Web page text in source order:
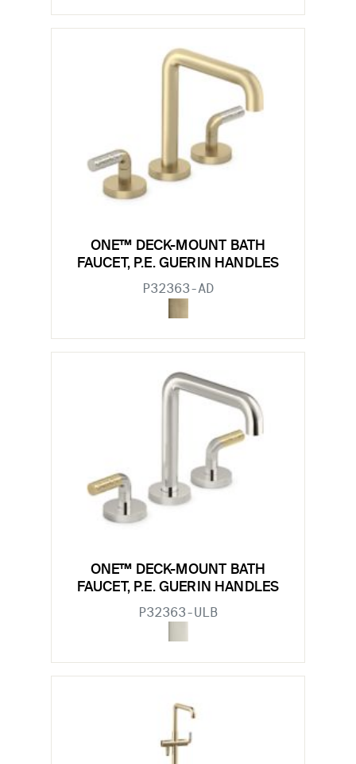
ONE™ DECK-MOUNT BATH
FAUCET, P.E. GUERIN HANDLES
P32363-AD
ONE™ DECK-MOUNT BATH
FAUCET, P.E. GUERIN HANDLES
P32363-ULB